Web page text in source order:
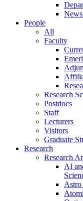
People
All
Faculty
Research
Postdocs
Staff
Lecturers
Visitors
Graduate
Research
Research
AI